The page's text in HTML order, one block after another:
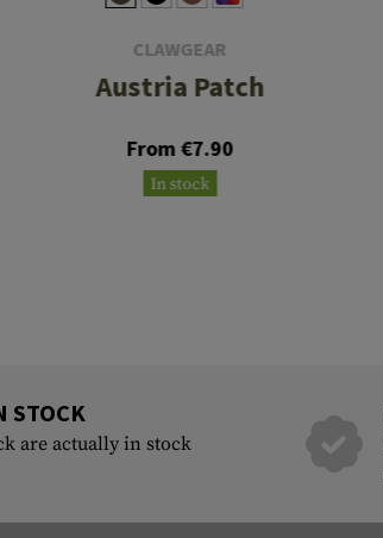
CLAWGEAR
Austria Patch
From €7.90
In stock
STOCK
are actually in stock